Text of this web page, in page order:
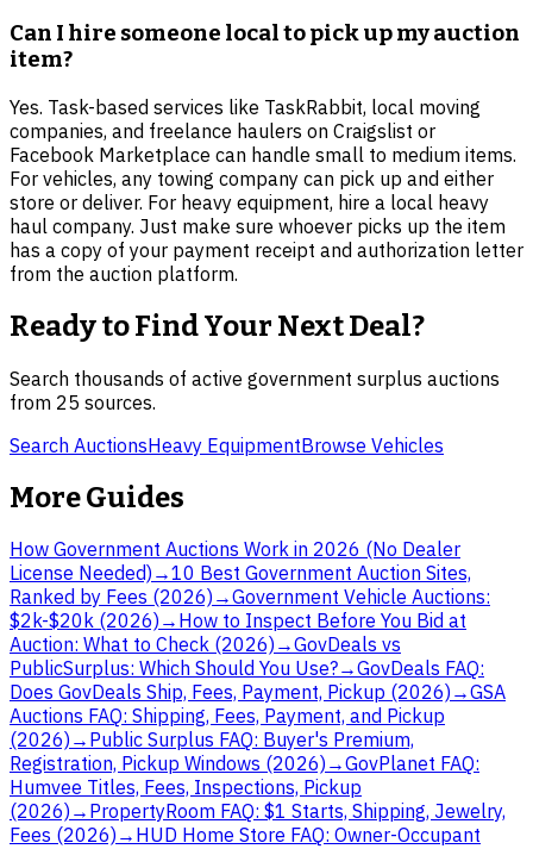
Can I hire someone local to pick up my auction
item?
Yes. Task-based services like TaskRabbit, local moving
companies, and freelance haulers on Craigslist or
Facebook Marketplace can handle small to medium items.
For vehicles, any towing company can pick up and either
store or deliver. For heavy equipment, hire a local heavy
haul company. Just make sure whoever picks up the item
has a copy of your payment receipt and authorization letter
from the auction platform.
Ready to Find Your Next Deal?
Search thousands of active government surplus auctions
from 25 sources.
Search AuctionsHeavy EquipmentBrowse Vehicles
More Guides
How Government Auctions Work in 2026 (No Dealer
License Needed) →10 Best Government Auction Sites,
Ranked by Fees (2026) →Government Vehicle Auctions:
$2k-$20k (2026) → How to Inspect Before You Bid at
Auction: What to Check (2026) →GovDeals vs
PublicSurplus: Which Should You Use?→GovDeals FAQ:
Does GovDeals Ship, Fees, Payment, Pickup (2026) →GSA
Auctions FAQ: Shipping, Fees, Payment, and Pickup
(2026) → Public Surplus FAQ: Buyer's Premium,
Registration, Pickup Windows (2026) →GovPlanet FAQ:
Humvee Titles, Fees, Inspections, Pickup
(2026) → PropertyRoom FAQ: $1 Starts, Shipping, Jewelry,
Fees (2026) → HUD Home Store FAQ: Owner-Occupant